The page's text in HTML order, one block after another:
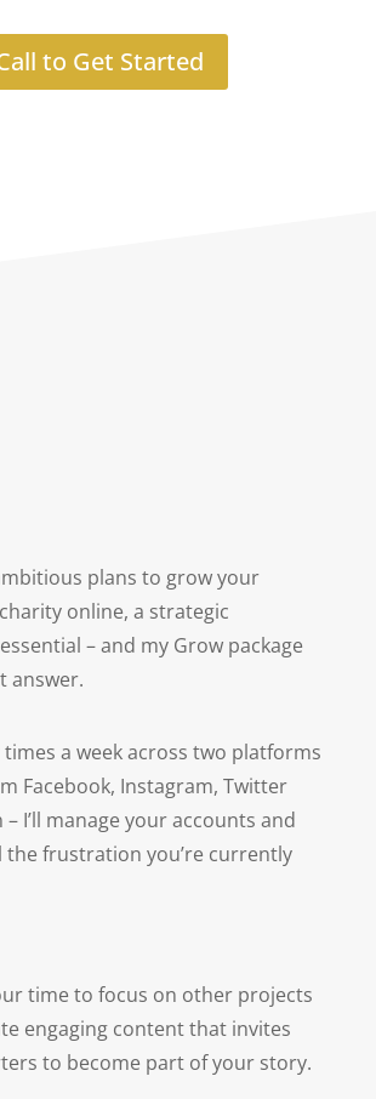
to Get Started
plans to grow your
online, a strategic
– and my Grow package
answer.
a week across two platforms
Facebook, Instagram, Twitter
I’ll manage your accounts and
the frustration you’re currently
time to focus on other projects
engaging content that invites
to become part of your story.